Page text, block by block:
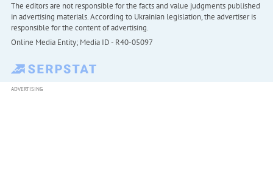
The editors are not responsible for the facts and value judgments published
in advertising materials. According to Ukrainian legislation, the advertiser is
responsible for the content of advertising.
Online Media Entity; Media ID - R40-05097
ADVERTISING